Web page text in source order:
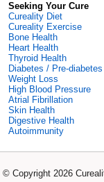
Seeking Your Cure
Cureality Diet
Cureality Exercise
Bone Health
Heart Health
Thyroid Health
Diabetes / Pre-diabetes
Weight Loss
High Blood Pressure
Atrial Fibrillation
Skin Health
Digestive Health
Autoimmunity
© Copyright 2026